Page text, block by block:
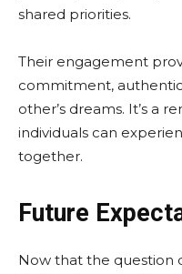
shared priorities.
Their engagement
commitment,
other’s dreams. It’s a
individuals can
together.
Future
Now that the question